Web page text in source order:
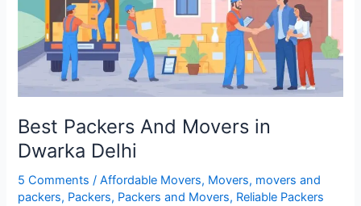
Best Packers And Movers in
Dwarka Delhi
5 Comments /Affordable Movers, Movers, movers and
packers, Packers, Packers and Movers, Reliable Packers
Dwarka